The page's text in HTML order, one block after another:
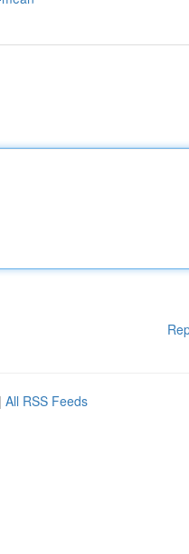
| All RSS Feeds